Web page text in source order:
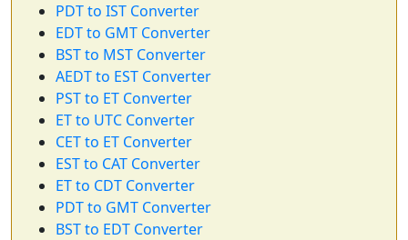
PDT to IST Converter
EDT to GMT Converter
BST to MST Converter
AEDT to EST Converter
PST to ET Converter
ET to UTC Converter
CET to ET Converter
EST to CAT Converter
ET to CDT Converter
PDT to GMT Converter
BST to EDT Converter